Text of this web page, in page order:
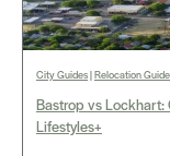
City Guides|Relocation
Bastrop vs Lockhart:
Lifestyles+